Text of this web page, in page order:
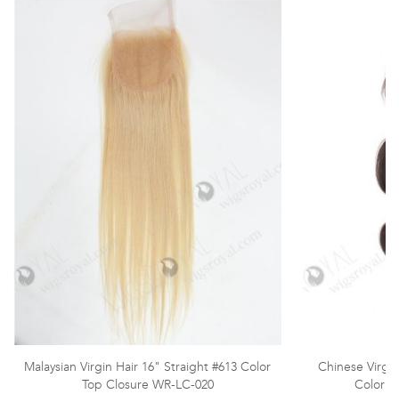
Malaysian Virgin Hair 16" Straight #613 Color
Top Closure WR-LC-020
Chinese
Color